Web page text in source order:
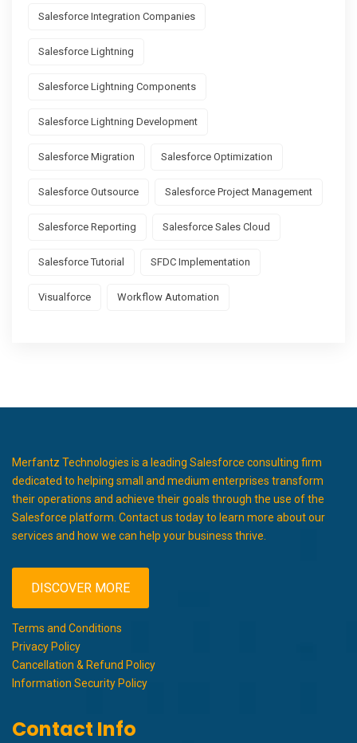
Salesforce Integration Companies
Salesforce Lightning
Salesforce Lightning Components
Salesforce Lightning Development
Salesforce Migration Salesforce Optimization
Salesforce Outsource Salesforce Project Management
Salesforce Reporting Salesforce Sales Cloud
Salesforce Tutorial SFDC Implementation
Visualforce Workflow Automation
Merfantz Technologies is a leading Salesforce consulting firm
dedicated to helping small and medium enterprises transform
their operations and achieve their goals through the use of the
Salesforce platform. Contact us today to learn more about our
services and how we can help your business thrive.
DISCOVER MORE
Terms and Conditions
Privacy Policy
Cancellation & Refund Policy
Information Security Policy
Contact Info